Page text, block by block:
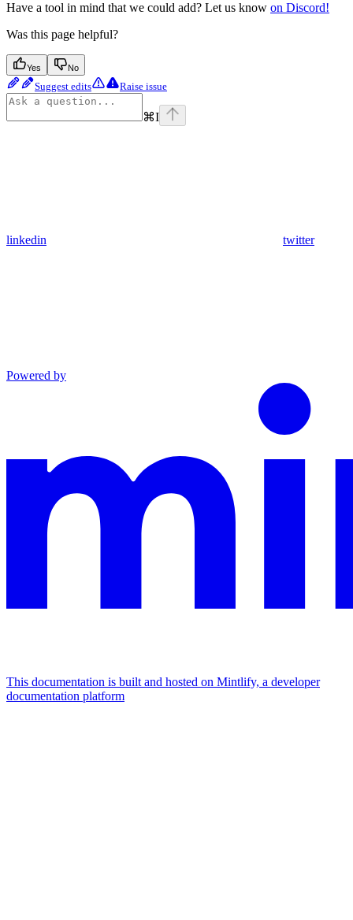
Have a tool in mind that we could add? Let us know on Discord!
Was this page helpful?
Yes No
Suggest edits Raise issue
⌘I
linkedin twitter
Powered by
This documentation is built and hosted on Mintlify, a developer
documentation platform